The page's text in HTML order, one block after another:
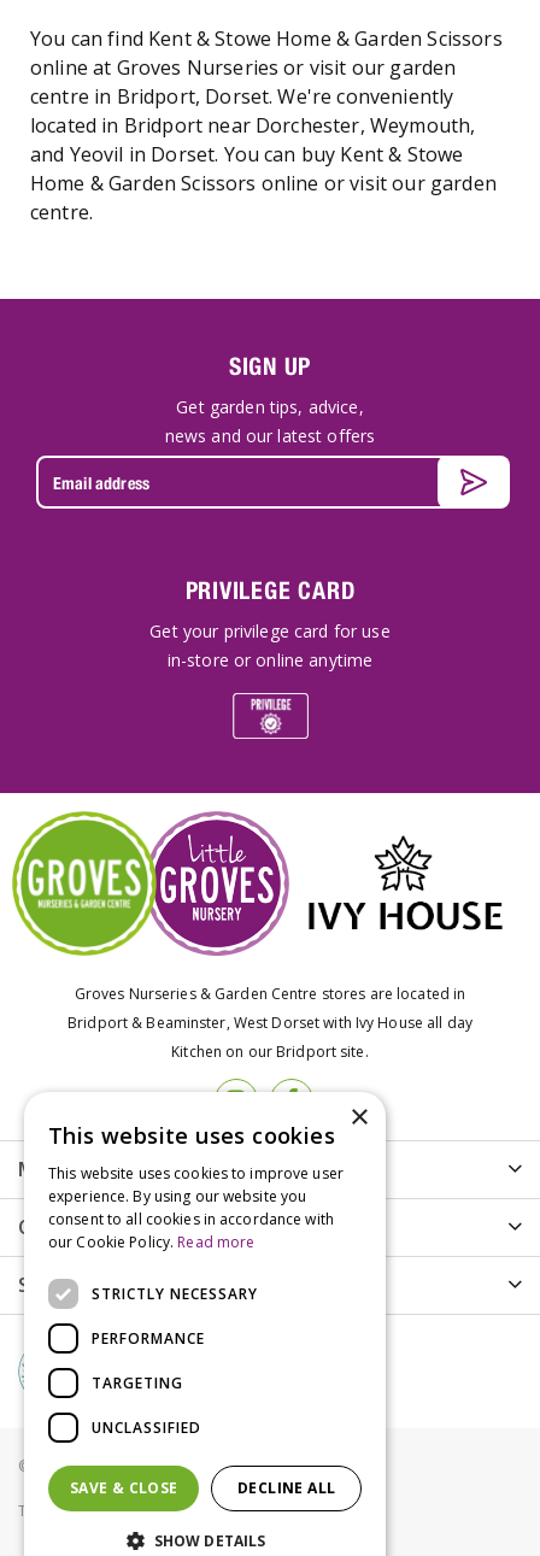
You can find Kent & Stowe Home & Garden Scissors
online at Groves Nurseries or visit our garden
centre in Bridport, Dorset. We're conveniently
located in Bridport near Dorchester, Weymouth,
and Yeovil in Dorset. You can buy Kent & Stowe
Home & Garden Scissors online or visit our garden
centre.
SIGN UP
Get garden tips, advice,
news and our latest offers
PRIVILEGE CARD
Get your privilege card for use
in-store or online anytime
Groves Nurseries & Garden Centre stores are located in
Bridport & Beaminster, West Dorset with Ivy House all day
Kitchen on our Bridport site.
More info
Customer Care
Shopping
© Groves Nurseries all rights reserved 2021
Terms & Conditions Privacy Policy Cookies
×
This website uses cookies
This website uses cookies to improve user
experience. By using our website you
consent to all cookies in accordance with
our Cookie Policy. Read more
STRICTLY NECESSARY
PERFORMANCE
TARGETING
UNCLASSIFIED
SAVE & CLOSE DECLINE ALL
SHOW DETAILS